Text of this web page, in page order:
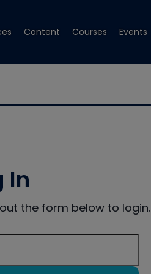
Content Courses Events
In
the form below to login.